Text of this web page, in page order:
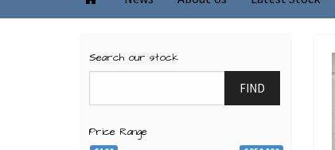
Search our stock
FIND
Price Range